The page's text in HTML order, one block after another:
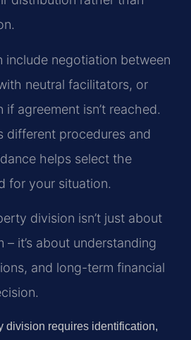
include negotiation between
neutral facilitators, or
agreement isn’t reached.
different procedures and
helps select the
for your situation.
division isn’t just about
it’s about understanding
and long-term financial
division requires identification,